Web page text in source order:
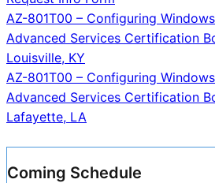
Post
navigation
AZ-801T00 – Configuring
Advanced Services Certification
Louisville, KY
AZ-801T00 – Configuring
Advanced Services Certification
Lafayette, LA
Coming Schedule